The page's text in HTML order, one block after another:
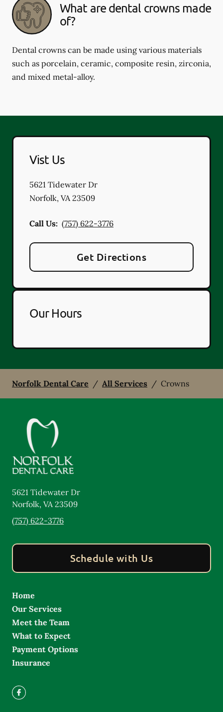
What are dental crowns made
of?
Dental crowns can be made using various materials
such as porcelain, ceramic, composite resin, zirconia,
and mixed metal-alloy.
Vist Us
5621 Tidewater Dr
Norfolk, VA23509
Call Us: (757) 622-3776
Get Directions
Our Hours
Norfolk Dental Care / All Services / Crowns
5621 Tidewater Dr
Norfolk, VA23509
(757) 622-3776
Schedule with Us
Home
Our Services
Meet the Team
What to Expect
Payment Options
Insurance